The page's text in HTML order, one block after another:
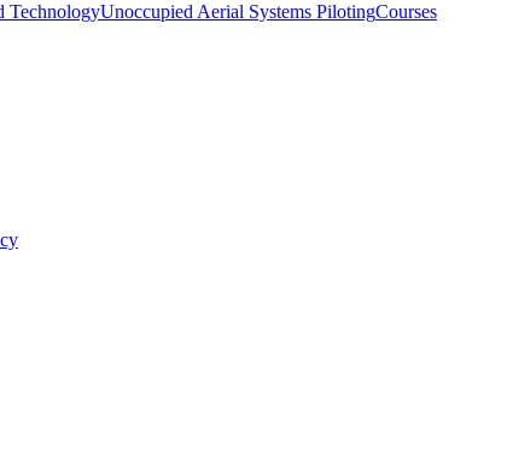
TechnologyUnoccupied Aerial Systems PilotingCourses